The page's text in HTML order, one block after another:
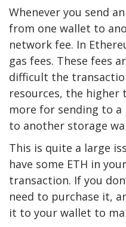
Whenever you send
from one wallet to
network fee. In
gas fees. These fees
difficult the
resources, the higher
more for sending to
to another storage
This is quite a large
have some ETH in
transaction. If you
need to purchase it,
it to your wallet to